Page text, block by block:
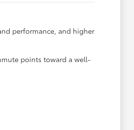
performance, and higher
points toward a well-